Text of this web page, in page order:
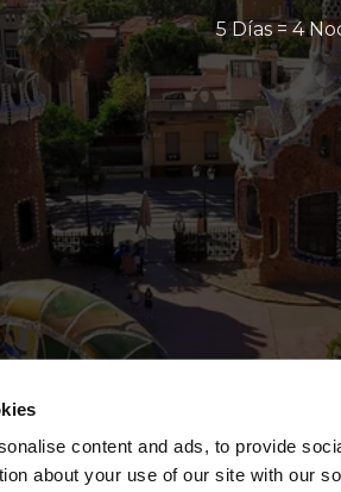
content and ads, to provide
about your use of our site with our
5 Días = 4